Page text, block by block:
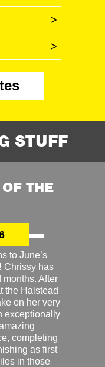
>
>
STUFF
THE
to June’s
Chrissy has
After
the Halstead
on her very
exceptionally
completing
as first
in those